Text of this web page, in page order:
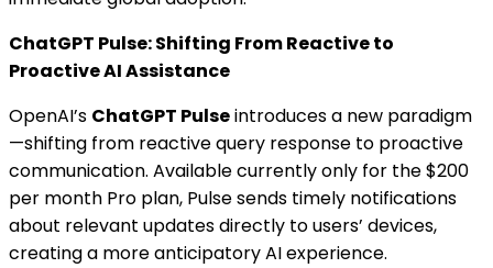
ChatGPT Pulse: Shifting From Reactive to
Proactive AI Assistance
OpenAI’s ChatGPT Pulseintroduces a new paradigm
—shifting from reactive query response to proactive
communication. Available currently only for the $200
per month Pro plan, Pulse sends timely notifications
about relevant updates directly to users’ devices,
creating a more anticipatory AI experience.